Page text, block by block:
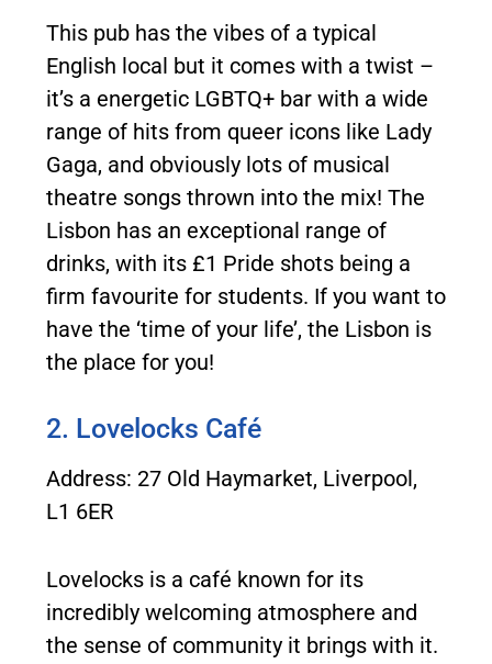
This pub has the vibes of a typical
English local but it comes with a twist –
it’s a energetic LGBTQ+ bar with a wide
range of hits from queer icons like Lady
Gaga, and obviously lots of musical
theatre songs thrown into the mix! The
Lisbon has an exceptional range of
drinks, with its £1 Pride shots being a
firm favourite for students. If you want to
have the ‘time of your life’, the Lisbon is
the place for you!
2. Lovelocks Café
Address: 27 Old Haymarket, Liverpool,
L1 6ER
Lovelocks is a café known for its
incredibly welcoming atmosphere and
the sense of community it brings with it.